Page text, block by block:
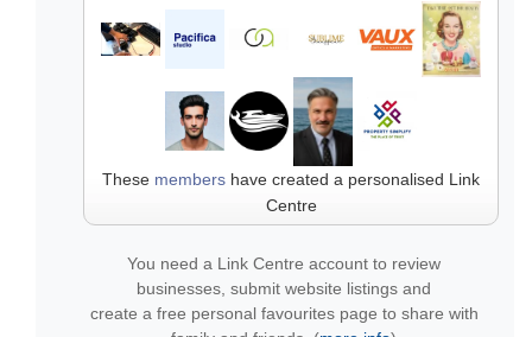
These members have created a personalised Link
Centre
You need a Link Centre account to review
businesses, submit website listings and
create a free personal favourites page to share with